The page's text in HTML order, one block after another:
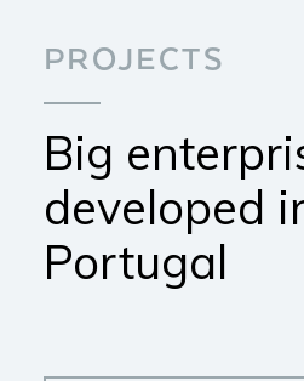
PROJECTS
Big
developed
Portugal